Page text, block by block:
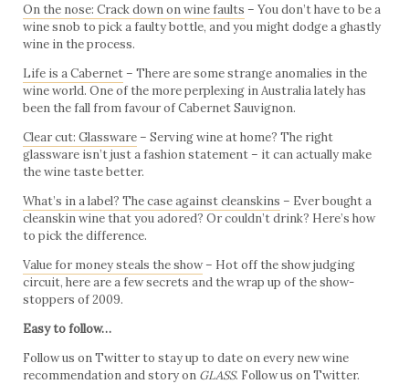
On the nose: Crack down on wine faults – You don’t have to be a
wine snob to pick a faulty bottle, and you might dodge a ghastly
wine in the process.
Life is a Cabernet – There are some strange anomalies in the
wine world. One of the more perplexing in Australia lately has
been the fall from favour of Cabernet Sauvignon.
Clear cut: Glassware – Serving wine at home? The right
glassware isn’t just a fashion statement – it can actually make
the wine taste better.
What’s in a label? The case against cleanskins – Ever bought a
cleanskin wine that you adored? Or couldn’t drink? Here’s how
to pick the difference.
Value for money steals the show– Hot off the show judging
circuit, here are a few secrets and the wrap up of the show-
stoppers of 2009.
Easy to follow…
Follow us on Twitter to stay up to date on every new wine
recommendation and story on GLASS. Follow us on Twitter.